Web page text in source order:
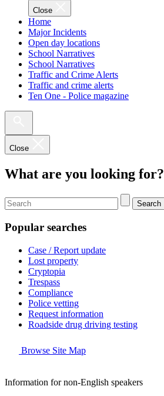
Close
Home
Major Incidents
Open day locations
School Narratives
School Narratives
Traffic and Crime Alerts
Traffic and crime alerts
Ten One - Police magazine
Close
What are you looking for?
Search
Popular searches
Case / Report update
Lost property
Cryptopia
Trespass
Compliance
Police vetting
Request information
Roadside drug driving testing
Browse Site Map
Information for non-English speakers